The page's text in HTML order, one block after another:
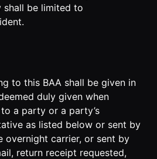
be limited to
to this BAA shall be given in
duly given when
a party or a party’s
as listed below or sent by
overnight carrier, or sent by
return receipt requested,